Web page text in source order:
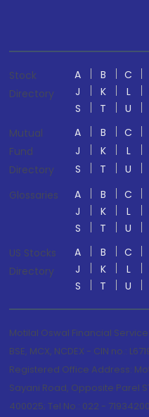
Stock
Directory
A B C
J
K L
S
T U
Mutual
Fund
Directory
A B C
J
K L
S
T U
Glossaries
A B C
J
K L
S
T U
US Stocks
Directory
A B C
J
K L
S
T U
Motilal Oswal Financial
BSE, MCX, NCDEX - CIN no.:
Registered Office Address:
Sayani Road, Opposite Parel
400025; Tel No.: 022 -